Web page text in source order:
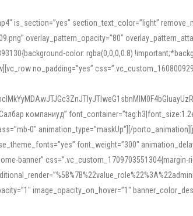
is_section=”yes” section_text_color=”light”
overlay_pattern_opacity=”80″
color: rgba(0,0,0,0.8)
no_padding=”yes”
компаниуд”
0″ animation_type=”maskUp”][/
font_weight=”300″
banner” css=”.vc_custom_1709703551304{margin-
image_opacity_on_hover=”1″